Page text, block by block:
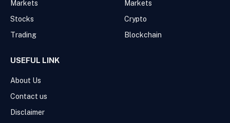
Markets
Stocks
Trading
Markets
Crypto
Blockchain
USEFUL LINK
About Us
Contact us
Disclaimer